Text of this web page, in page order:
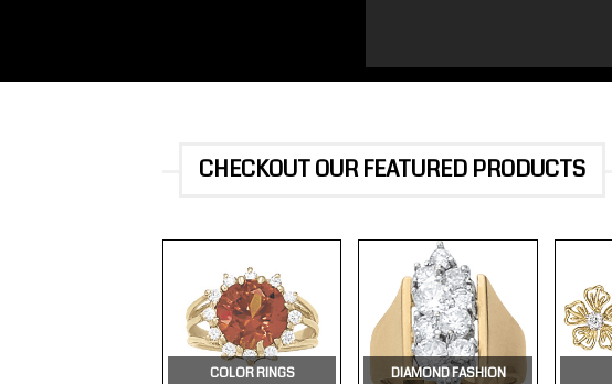
CHECKOUT OUR FEATURED PRODUCTS
COLOR RINGS DIAMOND FASHION